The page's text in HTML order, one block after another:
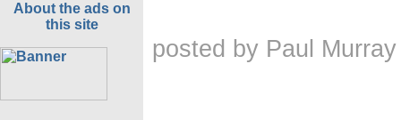
About the ads on
this site
posted by Paul